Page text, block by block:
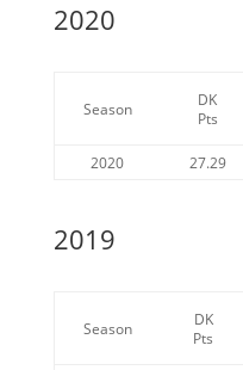
2020
Season
DK
Pts
2020 27.29
2019
Season
DK
Pts